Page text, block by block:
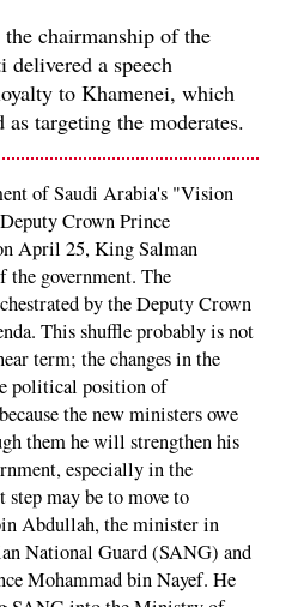
chairmanship of the
delivered a speech
to Khamenei, which
as targeting the moderates.
of Saudi Arabia's "Vision
Crown Prince
April 25, King Salman
the government. The
by the Deputy Crown
This shuffle probably is not
term; the changes in the
political position of
the new ministers owe
them he will strengthen his
especially in the
step may be to move to
Abdullah, the minister in
National Guard (SANG) and
Mohammad bin Nayef. He